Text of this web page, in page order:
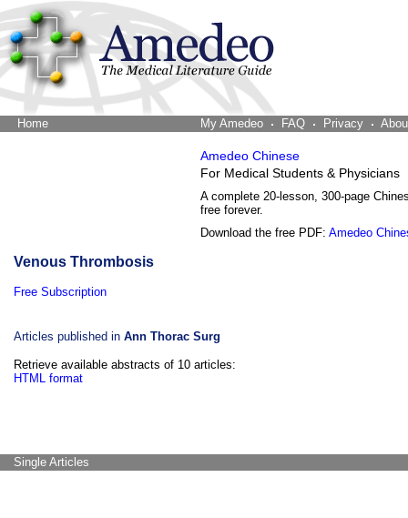
Home My Amedeo FAQ Privacy
Amedeo Chinese
For Medical Students & Physicians
A complete 20-lesson, 300-page
free forever.
Download the free PDF: Amedeo
Venous Thrombosis
Free Subscription
Articles published in Ann Thorac Surg
Retrieve available abstracts of 10 articles:
HTML format
Single Articles